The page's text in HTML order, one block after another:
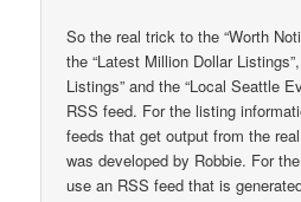
So the real trick to the “Worth
the “Latest Million Dollar
Listings” and the “Local Seattle
RSS feed. For the listing
feeds that get output from the
was developed by Robbie. For
use an RSS feed that is